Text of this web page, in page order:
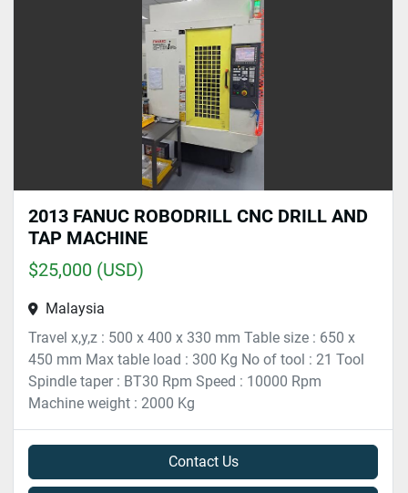
2013 FANUC ROBODRILL CNC DRILL AND
TAP MACHINE
$25,000 (USD)
Malaysia
Travel x,y,z : 500 x 400 x 330 mm Table size : 650 x
450 mm Max table load : 300 Kg No of tool : 21 Tool
Spindle taper : BT30 Rpm Speed : 10000 Rpm
Machine weight : 2000 Kg
Contact Us